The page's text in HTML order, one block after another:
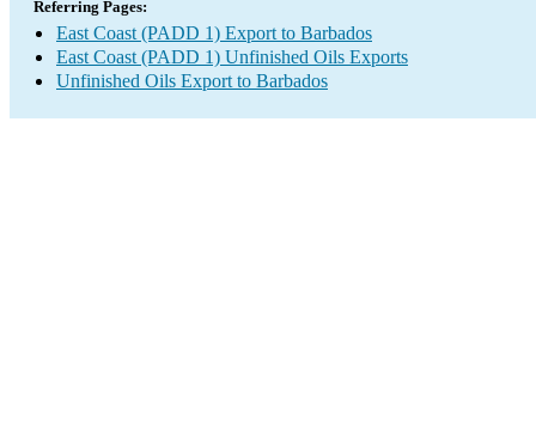
Referring Pages:
East Coast (PADD 1) Export to Barbados
East Coast (PADD 1) Unfinished Oils Exports
Unfinished Oils Export to Barbados